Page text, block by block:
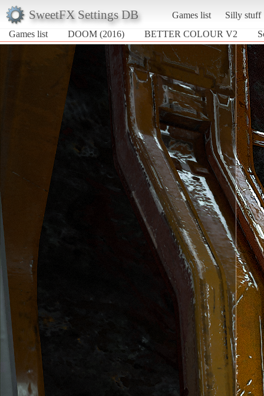
SweetFX Settings DB Games list
Silly stuff
Games list
DOOM (2016) BETTER COLOUR V2